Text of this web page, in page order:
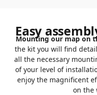
Easy
Mounting our map on
the kit you will find
all the necessary
of your level of
enjoy the magnificent
on the